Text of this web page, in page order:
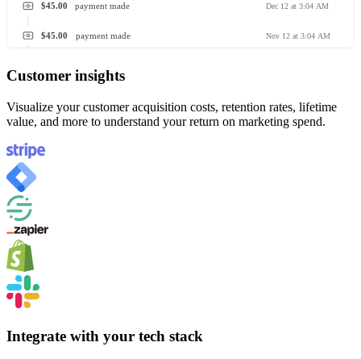
payment made
$45.00 Dec 12 at 3:04 AM
payment made
$45.00 Nov 12 at 3:04 AM
Customer insights
Visualize your customer acquisition costs, retention rates, lifetime
value, and more to understand your return on marketing spend.
Integrate with your tech stack